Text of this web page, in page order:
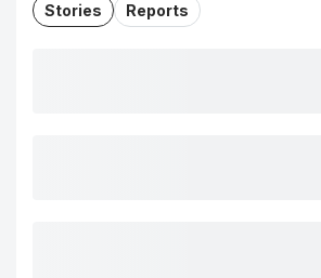
Stories Reports